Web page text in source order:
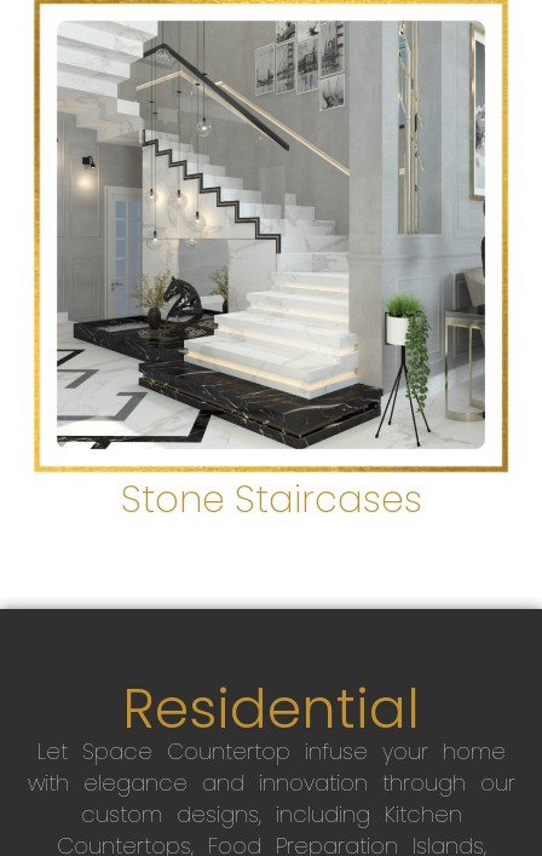
Stone Staircases
Residential
Let Space Countertop infuse your home
with elegance and innovation through our
custom designs, including Kitchen
Countertops, Food Preparation Islands,